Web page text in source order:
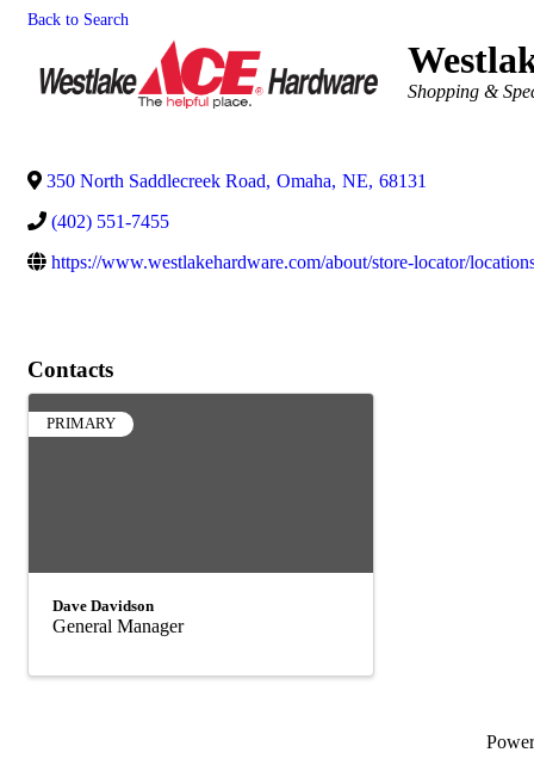
Back to Search
Categories
Shopping &
350 North Saddlecreek Road, Omaha, NE, 68131
(402) 551-7455
https://www.westlakehardware.com/about/store-locator/
Contacts
PRIMARY
Dave Davidson
General Manager